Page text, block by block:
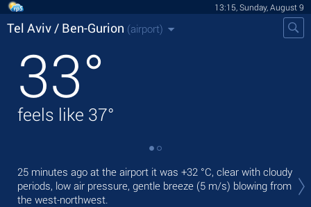
13:15, Sunday, August 9
Tel Aviv / Ben-Gurion (airport)
33°
feels like 37°
25 minutes ago at the airport it was +32 °C, clear with cloudy
periods, low air pressure, gentle breeze (5 m/s) blowing from
the west-northwest.
°C